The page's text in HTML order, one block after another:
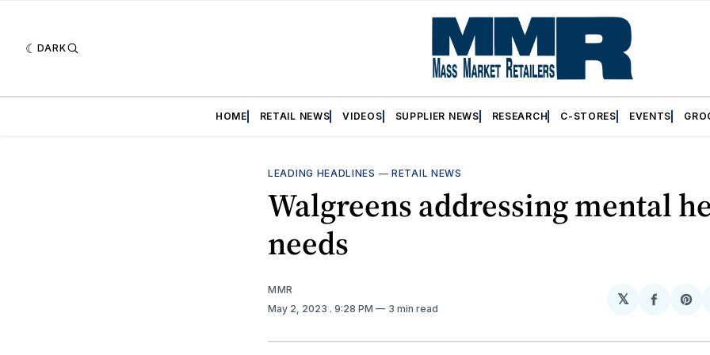
DARK
HOME RETAIL NEWS VIDEOS SUPPLIER NEWS RESEARCH C-STORES EVENTS
LEADING HEADLINES —RETAIL NEWS
Walgreens addressing mental
needs
MMR
May 2, 2023 . 9:28 PM 3 min read
𝕏
Share